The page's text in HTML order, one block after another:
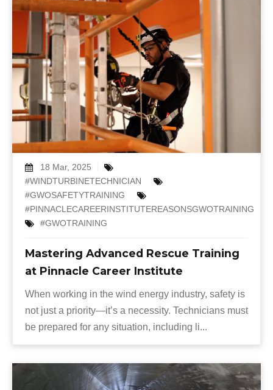
18 Mar, 2025
#WINDTURBINETECHNICIAN
#GWOSAFETYTRAINING
#PINNACLECAREERINSTITUTEREASONSGWOTRAINING
#GWOTRAINING
Mastering Advanced Rescue Training
at Pinnacle Career Institute
When working in the wind energy industry, safety is
not just a priority—it’s a necessity. Technicians must
be prepared for any situation, including li...